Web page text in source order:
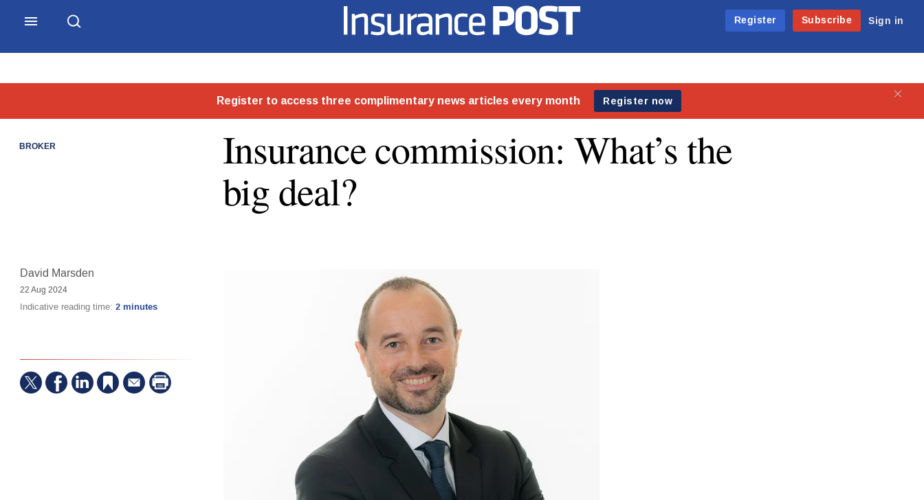
Insurance Post
Register
Subscribe Sign in
BROKER
Insurance commission: What’s the
big deal?
David Marsden
22 Aug 2024
Indicative reading time: 2 minutes